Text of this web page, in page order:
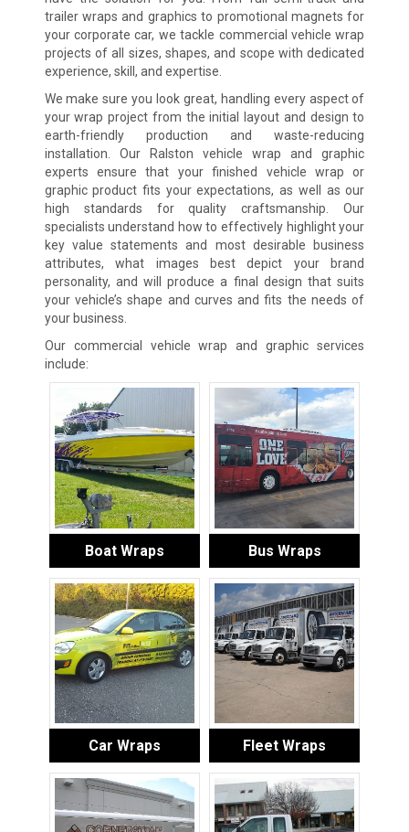
trailer wraps and graphics to promotional magnets for
your corporate car, we tackle commercial vehicle wrap
projects of all sizes, shapes, and scope with dedicated
experience, skill, and expertise.
We make sure you look great, handling every aspect of
your wrap project from the initial layout and design to
earth-friendly production and waste-reducing
installation. Our Ralston vehicle wrap and graphic
experts ensure that your finished vehicle wrap or
graphic product fits your expectations, as well as our
high standards for quality craftsmanship. Our
specialists understand how to effectively highlight your
key value statements and most desirable business
attributes, what images best depict your brand
personality, and will produce a final design that suits
your vehicle’s shape and curves and fits the needs of
your business.
Our commercial vehicle wrap and graphic services
include:
Boat Wraps Bus Wraps
Car Wraps Fleet Wraps